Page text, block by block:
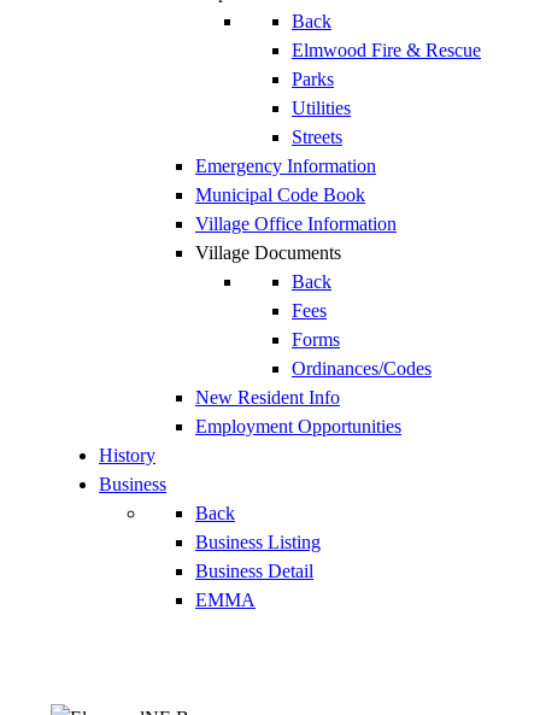
Back
Elmwood Fire & Rescue
Parks
Utilities
Streets
Emergency Information
Municipal Code Book
Village Office Information
Village Documents
Back
Fees
Forms
Ordinances/Codes
New Resident Info
Employment Opportunities
History
Business
Back
Business Listing
Business Detail
EMMA